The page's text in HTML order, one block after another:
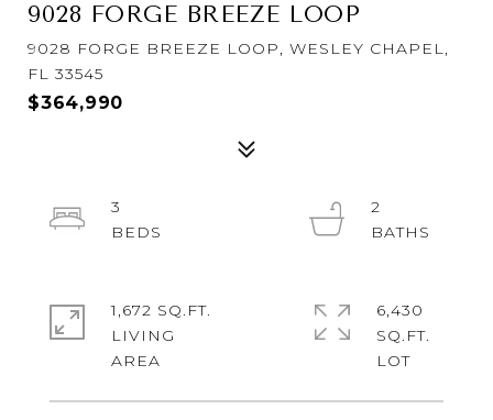
9028 FORGE BREEZE LOOP
9028 FORGE BREEZE LOOP, WESLEY CHAPEL,
FL 33545
$364,990
3
2
1,672 SQ.FT.
LIVING
6,430
SQ.FT.